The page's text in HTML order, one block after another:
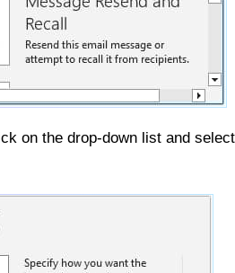
on the drop-down list and select